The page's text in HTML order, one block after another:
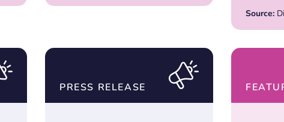
Source:
PRESS RELEASE